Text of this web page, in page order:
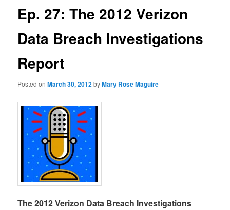
Ep. 27: The 2012 Verizon
Data Breach Investigations
Report
Posted onMarch 30, 2012byMary Rose Maguire
The 2012 Verizon Data Breach Investigations